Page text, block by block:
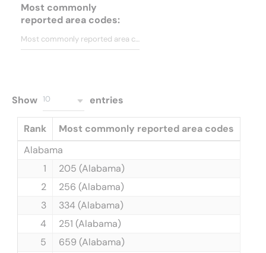
Most commonly
reported area codes:
Show 10 entries
Rank
Most commonly reported area codes
Alabama
1
205 (Alabama)
2
256 (Alabama)
3
334 (Alabama)
4
251 (Alabama)
5
659 (Alabama)